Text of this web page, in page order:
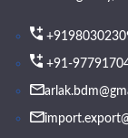
+91-